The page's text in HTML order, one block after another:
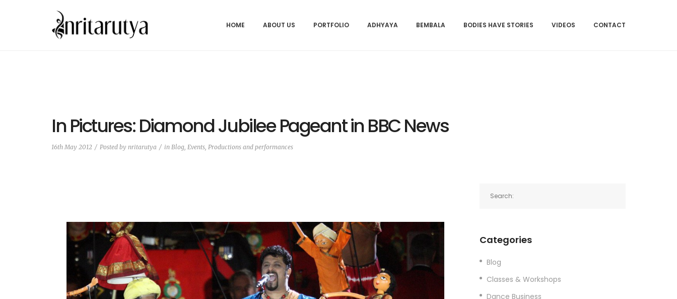
HOME ABOUT US PORTFOLIO ADHYAYA BEMBALA BODIES HAVE STORIES VIDEOS CONTACT
In Pictures: Diamond Jubilee Pageant in BBC News
16th May 2012 Posted by nritarutya in Blog, Events, Productions and performances
Categories
Blog
Classes & Workshops
Dance Business